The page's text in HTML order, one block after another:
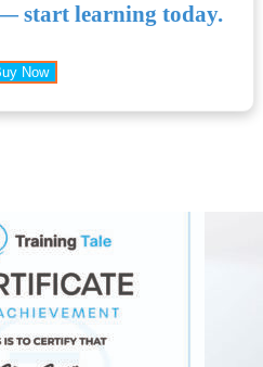
start learning today.
Now